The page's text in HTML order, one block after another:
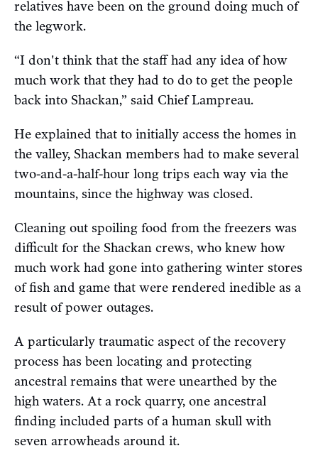
relatives have been on the ground doing much of
the legwork.
“I don't think that the staff had any idea of how
much work that they had to do to get the people
back into Shackan,” said Chief Lampreau.
He explained that to initially access the homes in
the valley, Shackan members had to make several
two-and-a-half-hour long trips each way via the
mountains, since the highway was closed.
Cleaning out spoiling food from the freezers was
difficult for the Shackan crews, who knew how
much work had gone into gathering winter stores
of fish and game that were rendered inedible as a
result of power outages.
A particularly traumatic aspect of the recovery
process has been locating and protecting
ancestral remains that were unearthed by the
high waters. At a rock quarry, one ancestral
finding included parts of a human skull with
seven arrowheads around it.